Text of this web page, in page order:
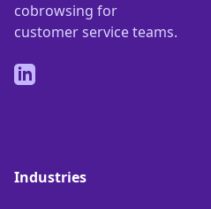
cobrowsing for
customer service teams.
LinkedIn
Industries